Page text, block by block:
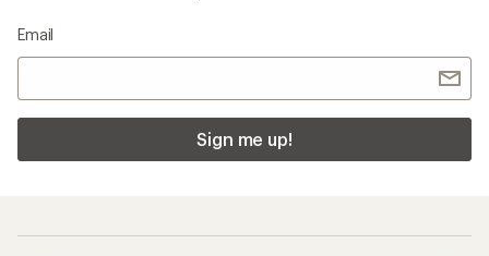
Email
Sign me up!